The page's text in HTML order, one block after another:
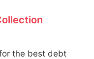
the best debt